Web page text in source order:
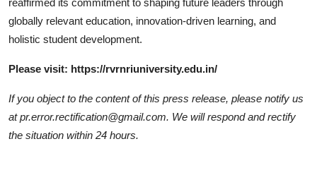
reaffirmed its commitment to shaping future leaders through
globally relevant education, innovation-driven learning, and
holistic student development.
Please visit: https://rvrnriuniversity.edu.in/
If you object to the content of this press release, please notify us
at pr.error.rectification@gmail.com. We will respond and rectify
the situation within 24 hours.